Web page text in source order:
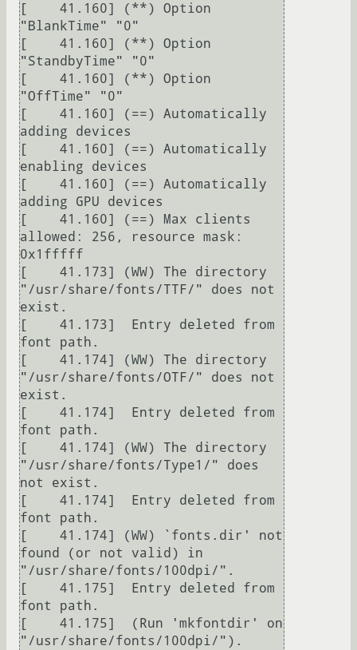
[    41.160] (**) Option
"BlankTime" "0"
[    41.160] (**) Option
"StandbyTime" "0"
[    41.160] (**) Option
"OffTime" "0"
[    41.160] (==) Automatically
adding devices
[    41.160] (==) Automatically
enabling devices
[    41.160] (==) Automatically
adding GPU devices
[    41.160] (==) Max clients
allowed: 256, resource mask:
0x1fffff
[    41.173] (WW) The directory
"/usr/share/fonts/TTF/" does not
exist.
[    41.173]  Entry deleted from
font path.
[    41.174] (WW) The directory
"/usr/share/fonts/OTF/" does not
exist.
[    41.174]  Entry deleted from
font path.
[    41.174] (WW) The directory
"/usr/share/fonts/Type1/" does
not exist.
[    41.174]  Entry deleted from
font path.
[    41.174] (WW) `fonts.dir' not
found (or not valid) in
"/usr/share/fonts/100dpi/".
[    41.175]  Entry deleted from
font path.
[    41.175]  (Run 'mkfontdir' on
"/usr/share/fonts/100dpi/").